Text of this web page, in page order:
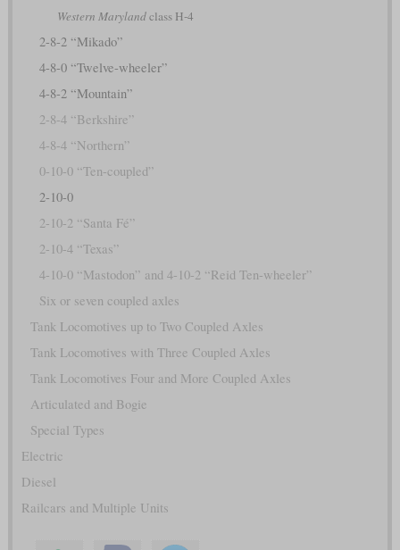
Western Marylandclass H-4
2-8-2 “Mikado”
4-8-0 “Twelve-wheeler”
4-8-2 “Mountain”
2-8-4 “Berkshire”
4-8-4 “Northern”
0-10-0 “Ten-coupled”
2-10-0
2-10-2 “Santa Fé”
2-10-4 “Texas”
4-10-0 “Mastodon” and 4-10-2 “Reid Ten-wheeler”
Six or seven coupled axles
Tank Locomotives up to Two Coupled Axles
Tank Locomotives with Three Coupled Axles
Tank Locomotives Four and More Coupled Axles
Articulated and Bogie
Special Types
Electric
Diesel
Railcars and Multiple Units